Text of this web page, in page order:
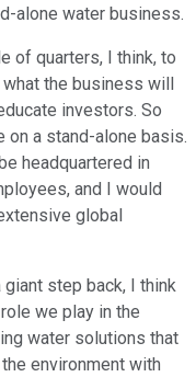
alone water business.
of quarters, I think, to
the business will
investors. So
a stand-alone basis.
headquartered in
and I would
global
giant step back, I think
we play in the
water solutions that
environment with